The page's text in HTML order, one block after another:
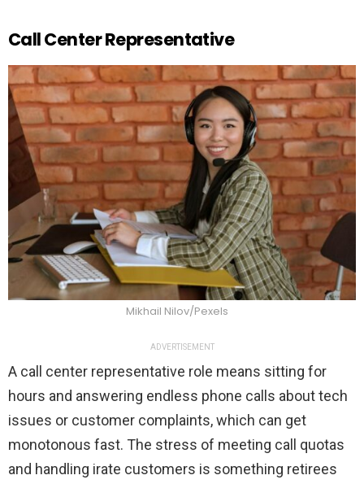
Call Center Representative
Mikhail Nilov/Pexels
ADVERTISEMENT
A call center representative role means sitting for
hours and answering endless phone calls about tech
issues or customer complaints, which can get
monotonous fast. The stress of meeting call quotas
and handling irate customers is something retirees